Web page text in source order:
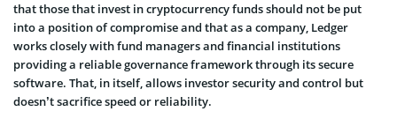
that those that invest in cryptocurrency funds should not be put
into a position of compromise and that as a company, Ledger
works closely with fund managers and financial institutions
providing a reliable governance framework through its secure
software. That, in itself, allows investor security and control but
doesn’t sacrifice speed or reliability.